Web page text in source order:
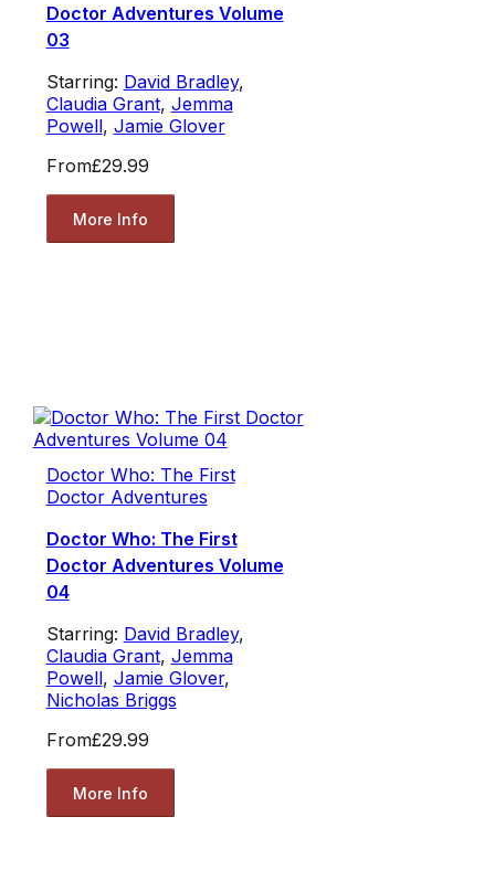
Doctor Adventures Volume
03
Starring: David Bradley,
Claudia Grant, Jemma
Powell, Jamie Glover
From£29.99
More Info
Doctor Who: The First
Doctor Adventures
Doctor Who: The First
Doctor Adventures Volume
04
Starring: David Bradley,
Claudia Grant, Jemma
Powell, Jamie Glover,
Nicholas Briggs
From£29.99
More Info